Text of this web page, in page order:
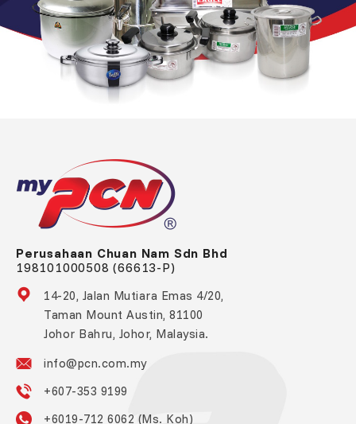
Perusahaan Chuan Nam Sdn Bhd
198101000508 (66613-P)
14-20, Jalan Mutiara Emas 4/20,
Taman Mount Austin, 81100
Johor Bahru, Johor, Malaysia.
info@pcn.com.my
+607-353 9199
+6019-712 6062 (Ms. Koh)